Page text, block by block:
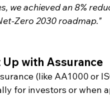
we achieved an 8%
Zero 2030 roadmap."
Up with Assurance
(like AA1000 or
for investors or when